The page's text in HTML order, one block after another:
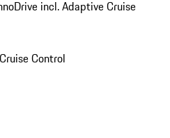
incl. Adaptive Cruise
Control